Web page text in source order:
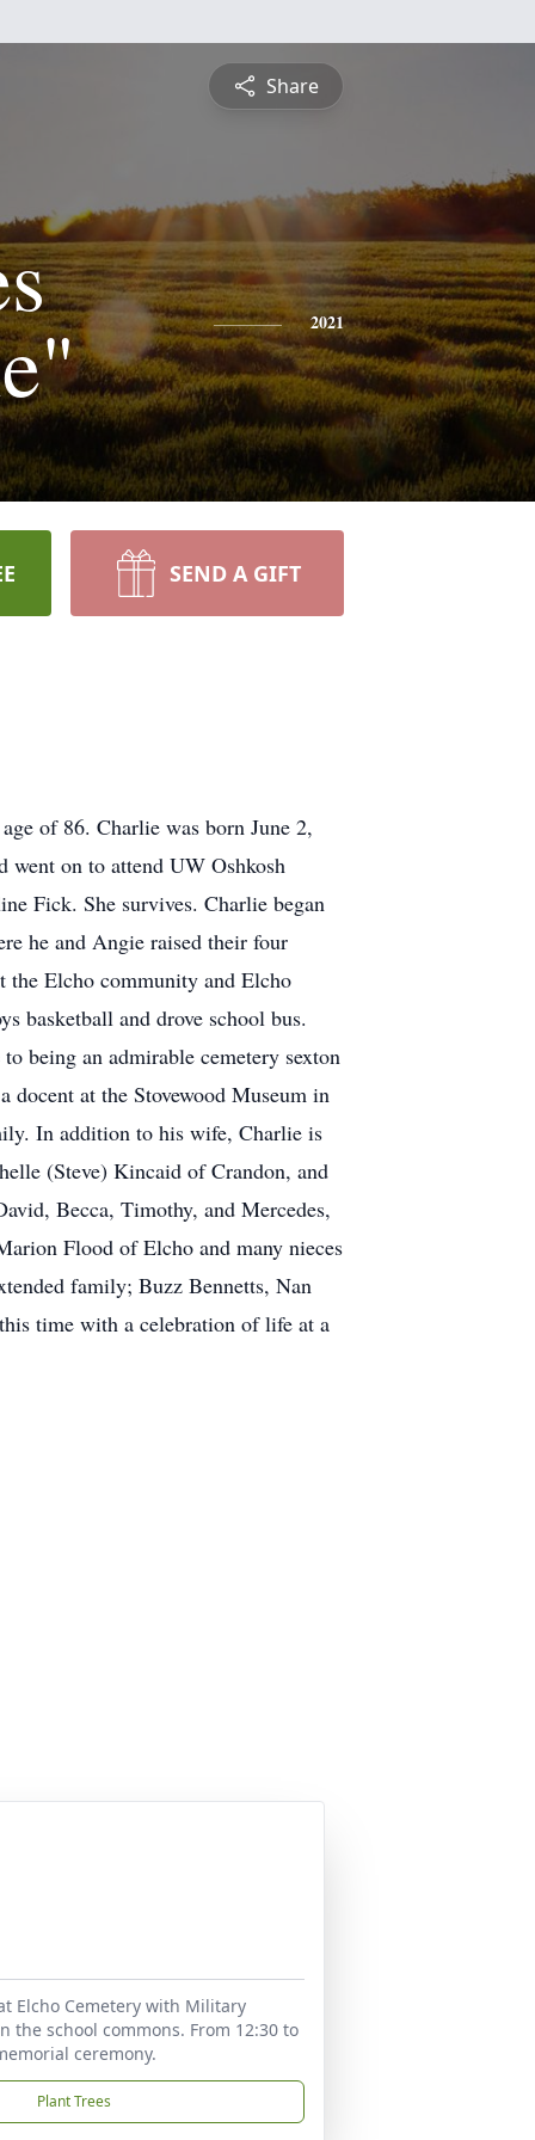
Share
2021
SEND A GIFT
of 86. Charlie was born June 2,
went on to attend UW Oshkosh
Fick. She survives. Charlie began
he and Angie raised their four
the Elcho community and Elcho
basketball and drove school bus.
being an admirable cemetery sexton
at the Stovewood Museum in
In addition to his wife, Charlie is
(Steve) Kincaid of Crandon, and
Becca, Timothy, and Mercedes,
Flood of Elcho and many nieces
family; Buzz Bennetts, Nan
time with a celebration of life at a
Elcho Cemetery with Military
the school commons. From 12:30 to
ceremony.
Plant Trees